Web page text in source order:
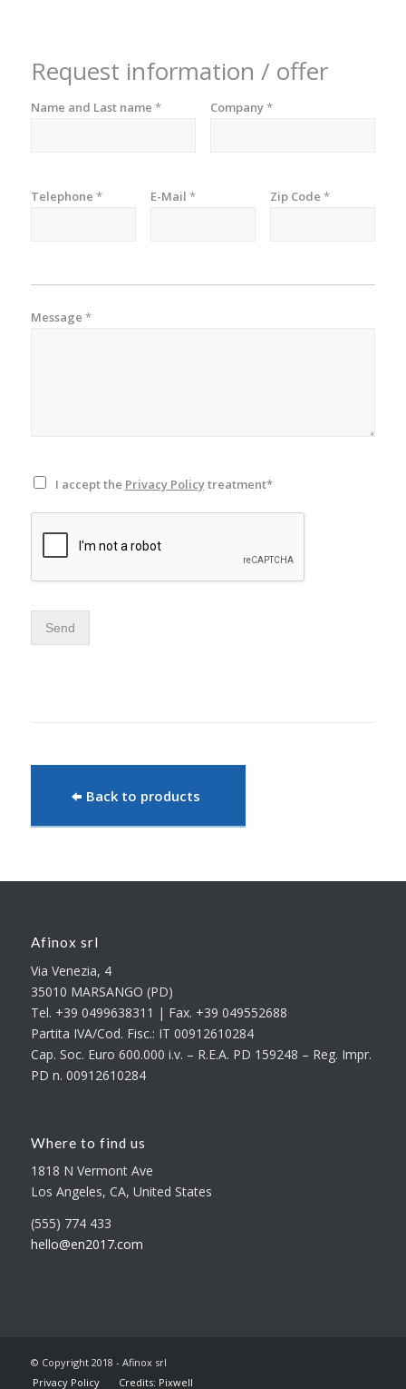
Request information / offer
Name and Last name * Company*
Telephone * E-Mail * Zip Code *
Message *
I accept the Privacy Policytreatment*
Send
Back to products
Afinox srl
Via Venezia, 4
35010 MARSANGO (PD)
Tel. +39 0499638311 | Fax. +39 049552688
Partita IVA/Cod. Fisc.: IT 00912610284
Cap. Soc. Euro 600.000 i.v. – R.E.A. PD 159248 – Reg. Impr.
PD n. 00912610284
Where to find us
1818 N Vermont Ave
Los Angeles, CA, United States
(555) 774 433
hello@en2017.com
© Copyright 2018 - Afinox srl
Privacy Policy
Credits: Pixwell